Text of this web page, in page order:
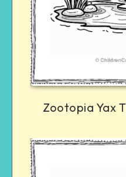
Zootopia Yax